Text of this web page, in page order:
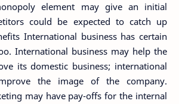
element may give an initial
could be expected to catch up
International business has certain
International business may help the
its domestic business; international
the image of the company.
may have pay-offs for the internal